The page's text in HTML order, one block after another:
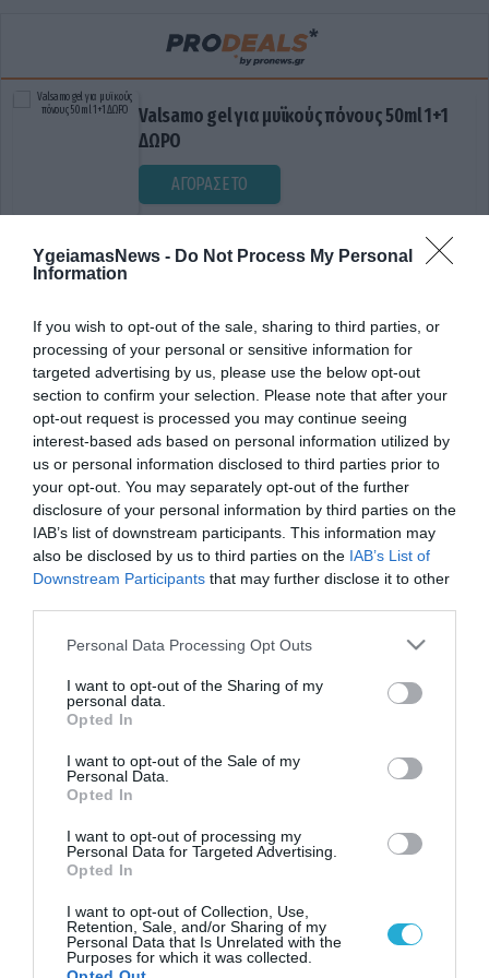
YgeiamasNews - Do Not Process My Personal
Information
If you wish to opt-out of the sale, sharing to third parties, or
processing of your personal or sensitive information for
targeted advertising by us, please use the below opt-out
section to confirm your selection. Please note that after your
opt-out request is processed you may continue seeing
interest-based ads based on personal information utilized by
us or personal information disclosed to third parties prior to
your opt-out. You may separately opt-out of the further
disclosure of your personal information by third parties on the
IAB’s list of downstream participants. This information may
also be disclosed by us to third parties on the IAB’s List of
Downstream Participants that may further disclose it to other
Please note that this website/app uses one or more Google
not limited to your visit or usage behaviour. You may click to
grant or deny consent to Google and its third-party tags to
use your data for below specified purposes in below Google
consent section.
Personal Data Processing Opt Outs
I want to opt-out of the Sharing of my
personal data.
Opted In
I want to opt-out of the Sale of my
Personal Data.
Opted In
I want to opt-out of processing my
Personal Data for Targeted Advertising.
Opted In
I want to opt-out of Collection, Use,
Retention, Sale, and/or Sharing of my
Personal Data that Is Unrelated with the
Purposes for which it was collected.
Valsamo gel για μυϊκούς πόνους 50ml 1+1
ΔΩΡΟ
ΑΓΟΡΑΣΕ ΤΟ
ΔΙΑΤΡΟΦΙΚΟΙ ΜΥΘΟΙ
GOOD LIFE
Ξεκινήσατε την εβδομάδα σας τρώγοντας μόνο
λαχανόσουπες ή χυμούς για να αποτοξινωθείτε; Όσο και αν
εύκολα τις τοξίνες. Δυστυχώς οι μαγικές μονοφαγικές δίαιτες
δεν σώζουν από τις αμαρτίες ενός ολόκληρου χρόνου. Οι
μάρκετινγκ, παρά μια υγιεινή διατροφική επιλογή, όπως […]
24.11.2011 12:23